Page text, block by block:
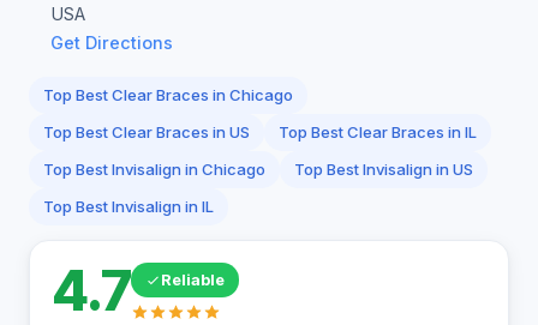
USA
Get Directions
Top Best Clear Braces in Chicago
Top Best Clear Braces in US
Top Best Clear Braces in IL
Top Best Invisalign in Chicago
Top Best Invisalign in US
Top Best Invisalign in IL
4.7 Reliable